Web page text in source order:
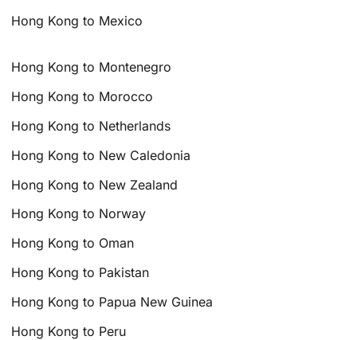
Hong Kong to Mexico
Hong Kong to Montenegro
Hong Kong to Morocco
Hong Kong to Netherlands
Hong Kong to New Caledonia
Hong Kong to New Zealand
Hong Kong to Norway
Hong Kong to Oman
Hong Kong to Pakistan
Hong Kong to Papua New Guinea
Hong Kong to Peru